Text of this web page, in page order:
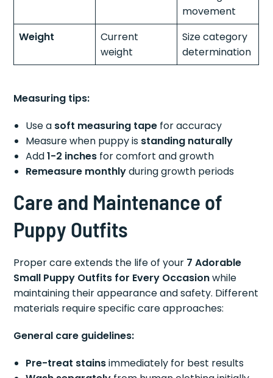
movement
Weight
Current
weight
Size category
determination
Measuring tips:
Use a soft measuring tape for accuracy
Measure when puppy is standing naturally
Add1-2 inches for comfort and growth
Remeasure monthlyduring growth periods
Care and Maintenance of
Puppy Outfits
Proper care extends the life of your 7 Adorable
Small Puppy Outfits for Every Occasionwhile
maintaining their appearance and safety. Different
materials require specific care approaches:
General care guidelines:
Pre-treat stainsimmediately for best results